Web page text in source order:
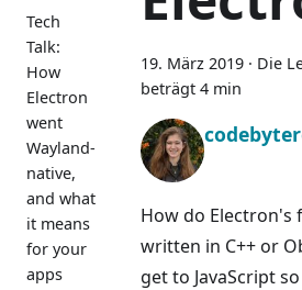
Tech
Talk:
How
Electron
went
Wayland-
native,
and what
it means
for your
apps
19. März 2019 · Die
beträgt 4 min
How do Electron's
written in C++ or
get to JavaScript